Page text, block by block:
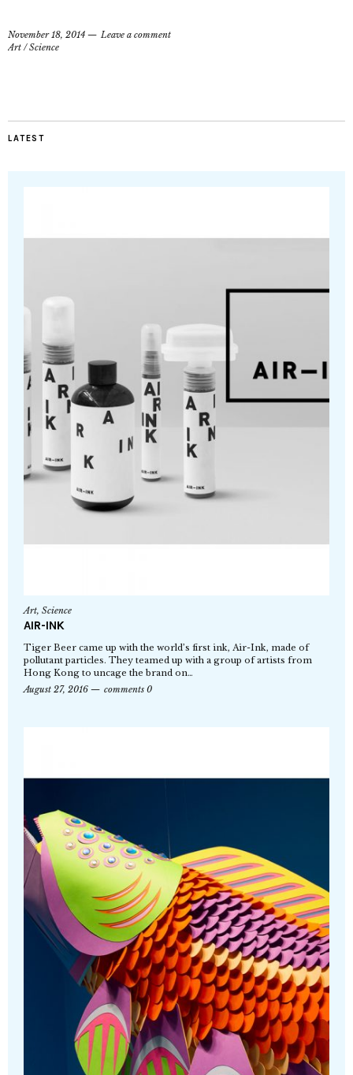
November 18, 2014
Leave a comment
Art /Science
LATEST
Art, Science
AIR-INK
Tiger Beer came up with the world’s first ink, Air-Ink, made of
pollutant particles. They teamed up with a group of artists from
Hong Kong to uncage the brand on…
August 27, 2016
comments 0